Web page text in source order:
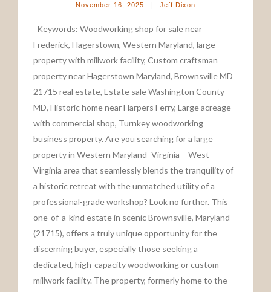
November 16, 2025 | Jeff Dixon
Keywords: Woodworking shop for sale near
Frederick, Hagerstown, Western Maryland, large
property with millwork facility, Custom craftsman
property near Hagerstown Maryland, Brownsville MD
21715 real estate, Estate sale Washington County
MD, Historic home near Harpers Ferry, Large acreage
with commercial shop, Turnkey woodworking
business property. Are you searching for a large
property in Western Maryland -Virginia – West
Virginia area that seamlessly blends the tranquility of
a historic retreat with the unmatched utility of a
professional-grade workshop? Look no further. This
one-of-a-kind estate in scenic Brownsville, Maryland
(21715), offers a truly unique opportunity for the
discerning buyer, especially those seeking a
dedicated, high-capacity woodworking or custom
millwork facility. The property, formerly home to the